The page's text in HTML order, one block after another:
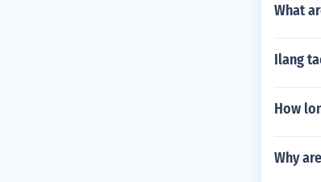
What
Ilang
How
Why